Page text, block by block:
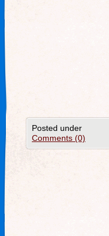
Posted under
Comments (0)